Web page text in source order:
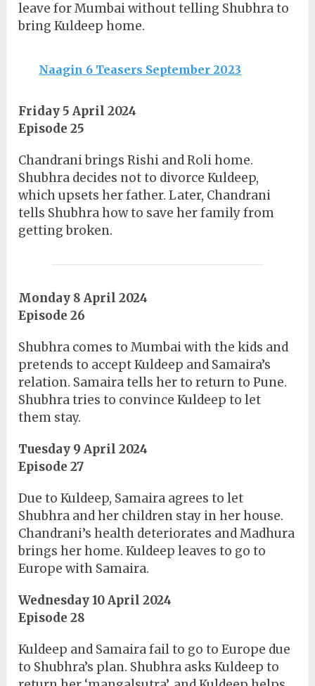
leave for Mumbai without telling Shubhra to
bring Kuldeep home.
Naagin 6 Teasers September 2023
Friday 5 April 2024
Episode 25
Chandrani brings Rishi and Roli home.
Shubhra decides not to divorce Kuldeep,
which upsets her father. Later, Chandrani
tells Shubhra how to save her family from
getting broken.
Monday 8 April 2024
Episode 26
Shubhra comes to Mumbai with the kids and
pretends to accept Kuldeep and Samaira’s
relation. Samaira tells her to return to Pune.
Shubhra tries to convince Kuldeep to let
them stay.
Tuesday 9 April 2024
Episode 27
Due to Kuldeep, Samaira agrees to let
Shubhra and her children stay in her house.
Chandrani’s health deteriorates and Madhura
brings her home. Kuldeep leaves to go to
Europe with Samaira.
Wednesday 10 April 2024
Episode 28
Kuldeep and Samaira fail to go to Europe due
to Shubhra’s plan. Shubhra asks Kuldeep to